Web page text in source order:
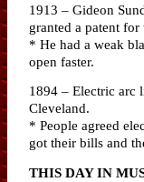
1913 – Gideon
granted a patent for
* He had a weak
open faster.
1894 – Electric arc
Cleveland.
* People agreed
got their bills and
THIS DAY IN